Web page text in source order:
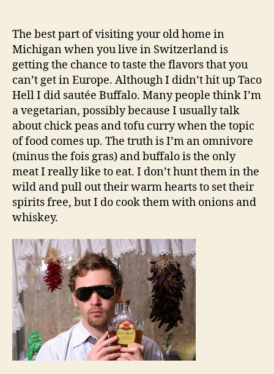
The best part of visiting your old home in
Michigan when you live in Switzerland is
getting the chance to taste the flavors that you
can’t get in Europe. Although I didn’t hit up Taco
Hell I did sautée Buffalo. Many people think I’m
a vegetarian, possibly because I usually talk
about chick peas and tofu curry when the topic
of food comes up. The truth is I’m an omnivore
(minus the fois gras) and buffalo is the only
meat I really like to eat. I don’t hunt them in the
wild and pull out their warm hearts to set their
spirits free, but I do cook them with onions and
whiskey.